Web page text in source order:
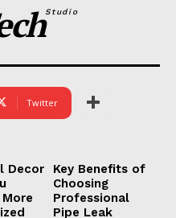
Studio
Twitter
Decor
Key Benefits of
Choosing
Professional
Pipe Leak